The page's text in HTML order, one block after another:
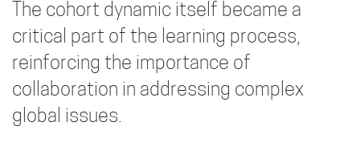
The cohort dynamic itself became a
critical part of the learning process,
reinforcing the importance of
collaboration in addressing complex
global issues.